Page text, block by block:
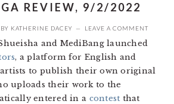
REVIEW, 9/2/2022
BY KATHERINE DACEY LEAVE A COMMENT
and MediBang launched
, a platform for English and
artists to publish their own original
uploads their work to the
entered in a contest that